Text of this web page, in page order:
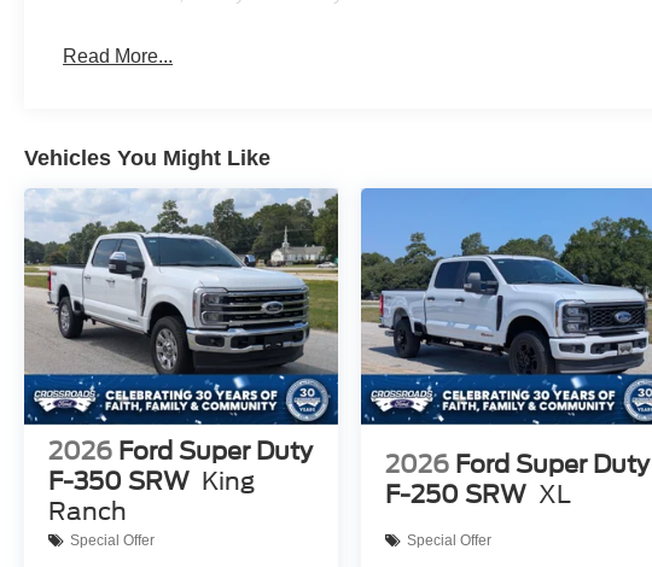
Read More...
Vehicles You Might Like
2026 Ford Super Duty
F-350 SRW King
Ranch
Special Offer
2026 Ford Super Duty
F-250 SRW XL
Special Offer